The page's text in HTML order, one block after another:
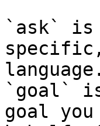
`ask` is
language.
`goal`
goal